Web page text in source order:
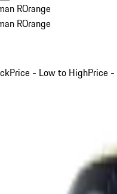
ROrange
ROrange
Price - Low to HighPrice -